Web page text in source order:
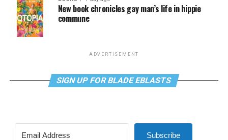
New book chronicles gay man’s life in hippie
commune
ADVERTISEMENT
SIGN UP FOR BLADE EBLASTS
Subscribe